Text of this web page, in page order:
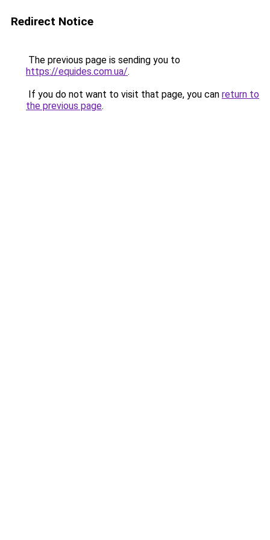
Redirect Notice
The previous page is sending you to
https://equides.com.ua/.
If you do not want to visit that page, you can return to
the previous page.